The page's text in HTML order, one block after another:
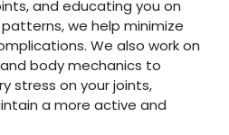
and educating you on
we help minimize
We also work on
body mechanics to
stress on your joints,
a more active and